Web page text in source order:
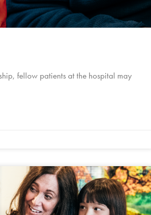
fellow patients at the hospital may